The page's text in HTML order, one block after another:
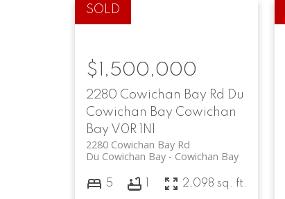
2280 Cowichan Bay Rd Du
Cowichan Bay Cowichan
Bay V0R 1N1
2280 Cowichan Bay Rd
Cowichan Bay
Du Cowichan Bay
$1,500,000
5 2,098 sq. ft.